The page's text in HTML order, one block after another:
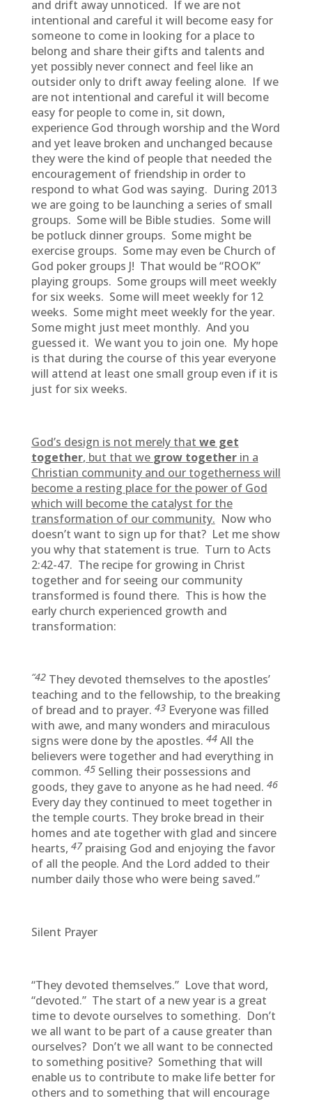
and drift away unnoticed. If we are not
intentional and careful it will become easy for
someone to come in looking for a place to
belong and share their gifts and talents and
yet possibly never connect and feel like an
outsider only to drift away feeling alone. If we
are not intentional and careful it will become
easy for people to come in, sit down,
experience God through worship and the Word
and yet leave broken and unchanged because
they were the kind of people that needed the
encouragement of friendship in order to
respond to what God was saying. During 2013
we are going to be launching a series of small
groups. Some will be Bible studies. Some will
be potluck dinner groups. Some might be
exercise groups. Some may even be Church of
God poker groups J! That would be “ROOK”
playing groups. Some groups will meet weekly
for six weeks. Some will meet weekly for 12
weeks. Some might meet weekly for the year.
Some might just meet monthly. And you
guessed it. We want you to join one. My hope
is that during the course of this year everyone
will attend at least one small group even if it is
just for six weeks.
God’s design is not merely that we get
together, but that we grow togetherin a
Christian community and our togetherness will
become a resting place for the power of God
which will become the catalyst for the
transformation of our community. Now who
doesn’t want to sign up for that? Let me show
you why that statement is true. Turn to Acts
2:42-47. The recipe for growing in Christ
together and for seeing our community
transformed is found there. This is how the
early church experienced growth and
transformation:
“42 They devoted themselves to the apostles’
teaching and to the fellowship, to the breaking
of bread and to prayer. 43 Everyone was filled
with awe, and many wonders and miraculous
signs were done by the apostles. 44 All the
believers were together and had everything in
common. 45 Selling their possessions and
goods, they gave to anyone as he had need. 46
Every day they continued to meet together in
the temple courts. They broke bread in their
homes and ate together with glad and sincere
hearts, 47 praising God and enjoying the favor
of all the people. And the Lord added to their
number daily those who were being saved.”
Silent Prayer
“They devoted themselves.” Love that word,
“devoted.” The start of a new year is a great
time to devote ourselves to something. Don’t
we all want to be part of a cause greater than
ourselves? Don’t we all want to be connected
to something positive? Something that will
enable us to contribute to make life better for
others and to something that will encourage